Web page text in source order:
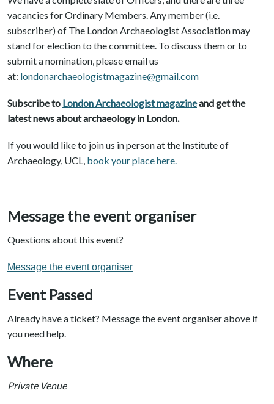
vacancies for Ordinary Members. Any member (i.e.
subscriber) of The London Archaeologist Association may
stand for election to the committee. To discuss them or to
submit a nomination, please email us
at: londonarchaeologistmagazine@gmail.com
Subscribe to London Archaeologist magazineand get the
latest news about archaeology in London.
If you would like to join us in person at the Institute of
Archaeology, UCL, book your place here.
Message the event organiser
Questions about this event?
Message the event organiser
Event Passed
Already have a ticket? Message the event organiser above if
you need help.
Where
Private Venue